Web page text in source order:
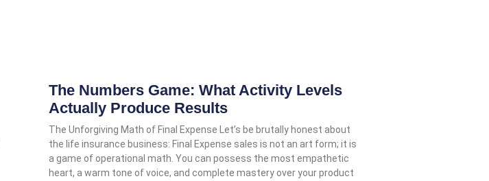
The Numbers Game: What Activity Levels
Actually Produce Results
The Unforgiving Math of Final Expense Let’s be brutally honest about
the life insurance business: Final Expense sales is not an art form; it is
a game of operational math. You can possess the most empathetic
heart, a warm tone of voice, and complete mastery over your product